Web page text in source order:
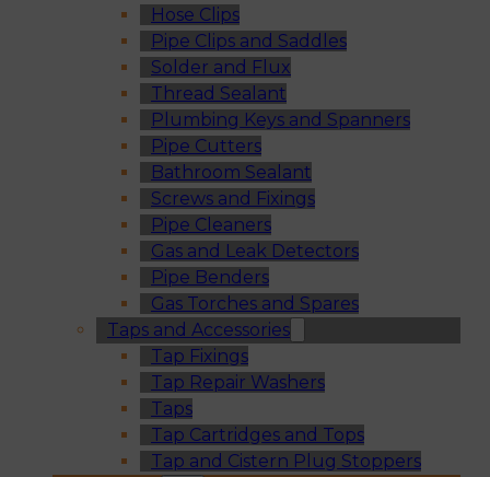
Hose Clips
Pipe Clips and Saddles
Solder and Flux
Thread Sealant
Plumbing Keys and Spanners
Pipe Cutters
Bathroom Sealant
Screws and Fixings
Pipe Cleaners
Gas and Leak Detectors
Pipe Benders
Gas Torches and Spares
Taps and Accessories
Tap Fixings
Tap Repair Washers
Taps
Tap Cartridges and Tops
Tap and Cistern Plug Stoppers